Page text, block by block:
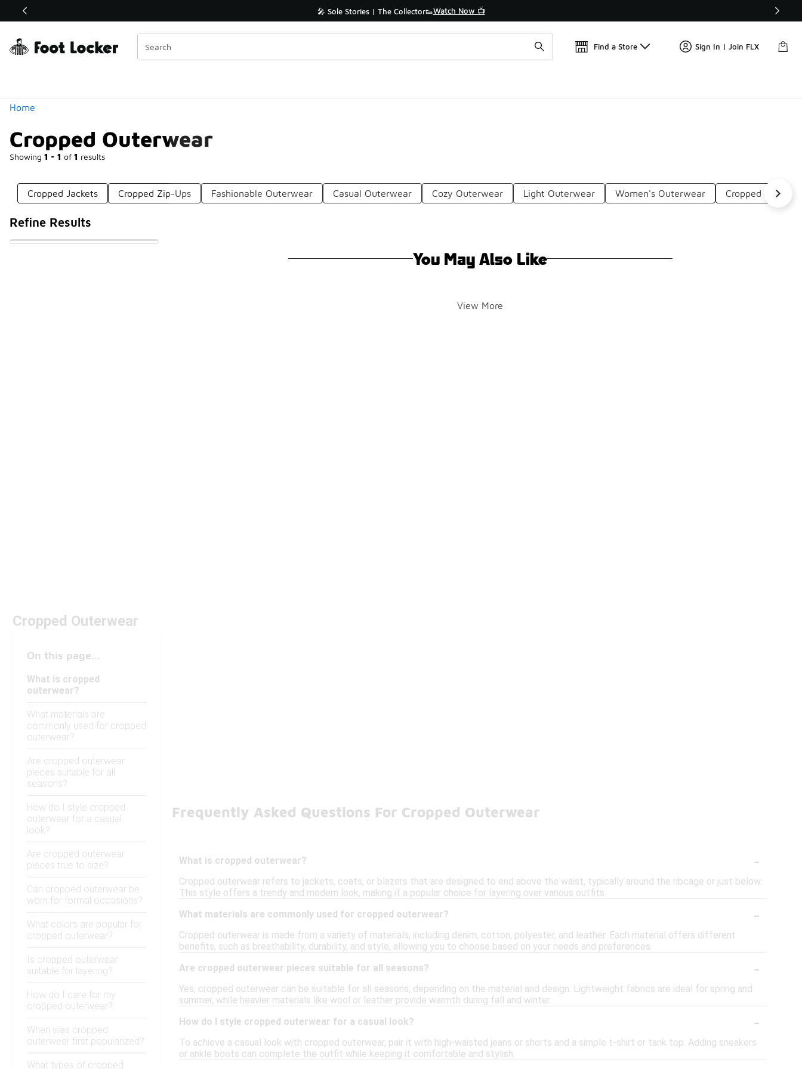
Off Sale Extended🔥 🎤 Sole Stories | The Collector👟Watch Now 📺
Find a Store Sign In | Join FLX
Home
Cropped Outerwear
Showing 1 - 1 of 1 results
Similar
Categories
Cropped Jackets Cropped Zip-Ups Fashionable Outerwear Casual Outerwear Cozy Outerwear Light Outerwear Women's Outerwear Cropped
Refine Results
You May Also Like
View More
Cropped Outerwear
On this page...
What is cropped
outerwear?
What materials are
commonly used for cropped
outerwear?
Are cropped outerwear
pieces suitable for all
seasons?
How do I style cropped
outerwear for a casual
look?
Are cropped outerwear
pieces true to size?
Can cropped outerwear be
worn for formal occasions?
What colors are popular for
cropped outerwear?
Is cropped outerwear
suitable for layering?
How do I care for my
cropped outerwear?
When was cropped
outerwear first popularized?
What types of cropped
Frequently Asked Questions For Cropped Outerwear
What is cropped outerwear? -
Cropped outerwear refers to jackets, coats, or blazers that are designed to end above the waist, typically around the ribcage or just below.
This style offers a trendy and modern look, making it a popular choice for layering over various outfits.
What materials are commonly used for cropped outerwear?
-
Cropped outerwear is made from a variety of materials, including denim, cotton, polyester, and leather. Each material offers different
benefits, such as breathability, durability, and style, allowing you to choose based on your needs and preferences.
Are cropped outerwear pieces suitable for all seasons?
-
Yes, cropped outerwear can be suitable for all seasons, depending on the material and design. Lightweight fabrics are ideal for spring and
summer, while heavier materials like wool or leather provide warmth during fall and winter.
How do I style cropped outerwear for a casual look?
-
To achieve a casual look with cropped outerwear, pair it with high-waisted jeans or shorts and a simple t-shirt or tank top. Adding sneakers
or ankle boots can complete the outfit while keeping it comfortable and stylish.